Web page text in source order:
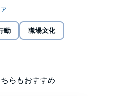
former Stanford lecturer, and
Eyal, wrote Silicon Valley's
solving the problem is not as simple
動 職場文化
ちらもおすすめ